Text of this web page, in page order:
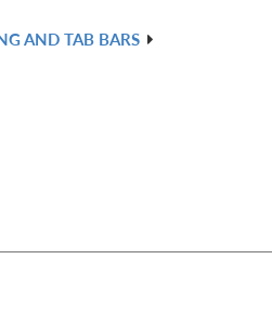
AND TAB BARS